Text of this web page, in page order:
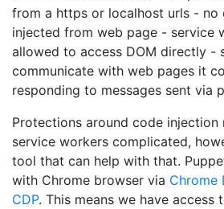
from a https or localhost urls - no
injected from web page - service
allowed to access DOM directly -
communicate with web pages it
responding to messages sent via
Protections around code
service workers complicated,
tool that can help with that.
with Chrome browser via Chrome
CDP. This means we have access